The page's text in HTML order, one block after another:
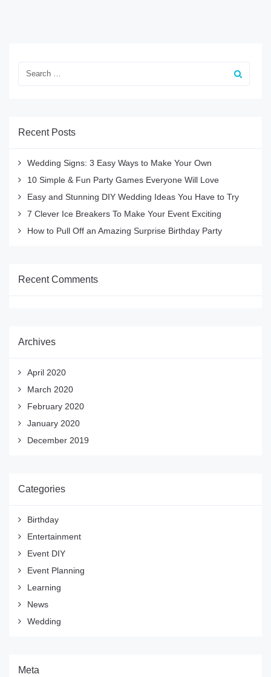
Recent Posts
Wedding Signs: 3 Easy Ways to Make Your Own
10 Simple & Fun Party Games Everyone Will Love
Easy and Stunning DIY Wedding Ideas You Have to Try
7 Clever Ice Breakers To Make Your Event Exciting
How to Pull Off an Amazing Surprise Birthday Party
Recent Comments
Archives
April 2020
March 2020
February 2020
January 2020
December 2019
Categories
Birthday
Entertainment
Event DIY
Event Planning
Learning
News
Wedding
Meta